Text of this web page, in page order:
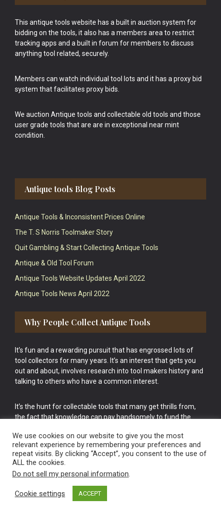
This antique tools website has a built in auction system for
bidding on the tools, it also has a members area to restrict
tracking apps and a built in forum for members to discuss
anything tool related, securely.
Members can watch individual tool lots and it has a proxy bid
system that facilitates proxy bids.
We auction Antique tools and collectable old tools and those
user grade tools that are are in exceptional near mint
condition.
Antique tools Blog Posts
Antique Tools & Inconsistent Prices Online
The T. S Norris Toolmaker Story
Quit Gambling & Start Collecting Antique Tools
Antique & Old Tool Forum
Antique Tools Website Updates April 2022
Antique Tools News April 2022
Why People Collect Antique Tools
It’s fun and a rewarding pursuit that has engrossed lots of
tool collectors for many years. It’s an interest that gets you
out and about, involves research into tool makers history and
talking to others who have a common interest.
It’s the hunt for collectable tools that many get thrills from,
the fact that knowledge can pay handsomely to fund the
cake.
Vintage Old Tools & Usable Antiques website Norwich.
We use cookies on our website to give you the most
relevant experience by remembering your preferences and
repeat visits. By clicking “Accept”, you consent to the use of
ALL the cookies.
Do not sell my personal information.
Cookie settings ACCEPT